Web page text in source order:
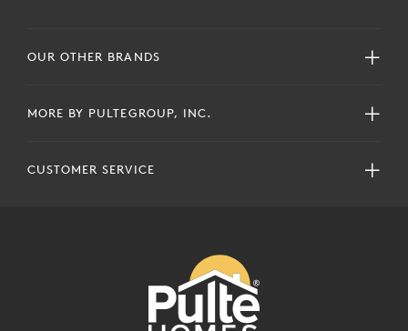
OUR OTHER BRANDS
MORE BY PULTEGROUP, INC.
CUSTOMER SERVICE